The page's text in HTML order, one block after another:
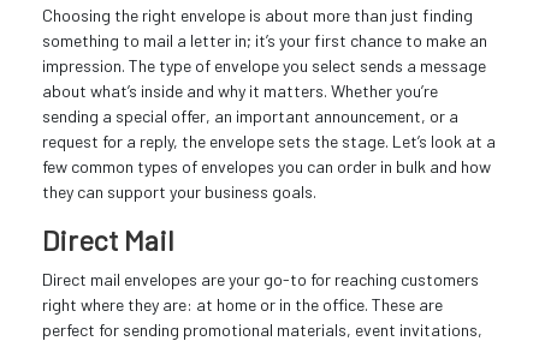
Choosing the right envelope is about more than just finding
something to mail a letter in; it’s your first chance to make an
impression. The type of envelope you select sends a message
about what’s inside and why it matters. Whether you’re
sending a special offer, an important announcement, or a
request for a reply, the envelope sets the stage. Let’s look at a
few common types of envelopes you can order in bulk and how
they can support your business goals.
Direct Mail
Direct mail envelopes are your go-to for reaching customers
right where they are: at home or in the office. These are
perfect for sending promotional materials, event invitations,